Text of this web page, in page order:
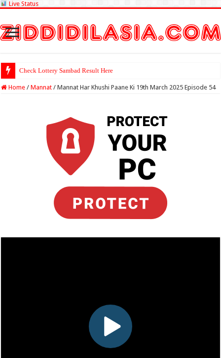
Live Status
Check Lottery Sambad Result Here
Home / Mannat / Mannat Har Khushi Paane Ki 19th March 2025 Episode 54